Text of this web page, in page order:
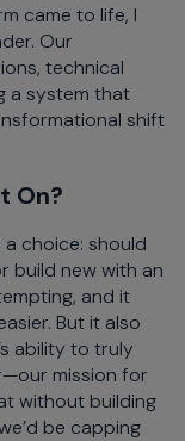
came to life, I
Our
technical
a system that
shift
On?
choice: should
build new with an
and it
But it also
ability to truly
mission for
without building
be capping